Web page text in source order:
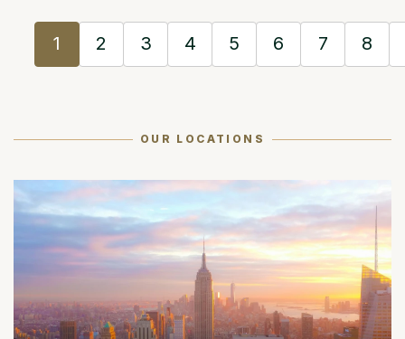
1 2 3 4 5 6 7 8
OUR LOCATIONS